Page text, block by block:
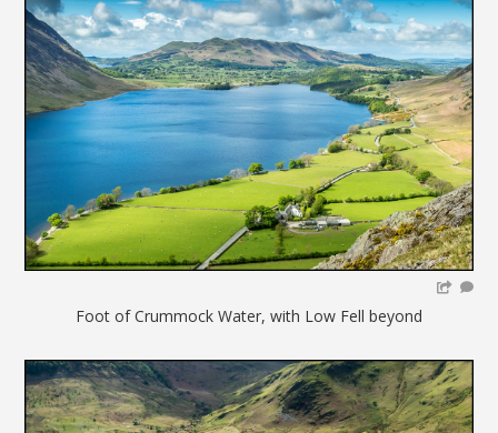
Foot of Crummock Water, with Low Fell beyond